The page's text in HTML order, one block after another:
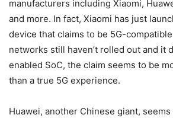
manufacturers including Xiaomi,
and more. In fact, Xiaomi has just
device that claims to be 5G-
networks still haven’t rolled out and it
enabled SoC, the claim seems to be
than a true 5G experience.
Huawei, another Chinese giant,